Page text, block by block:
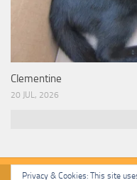
Clementine
20 JUL, 2026
Privacy & Cookies: This site